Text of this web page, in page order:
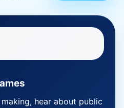
hear about public